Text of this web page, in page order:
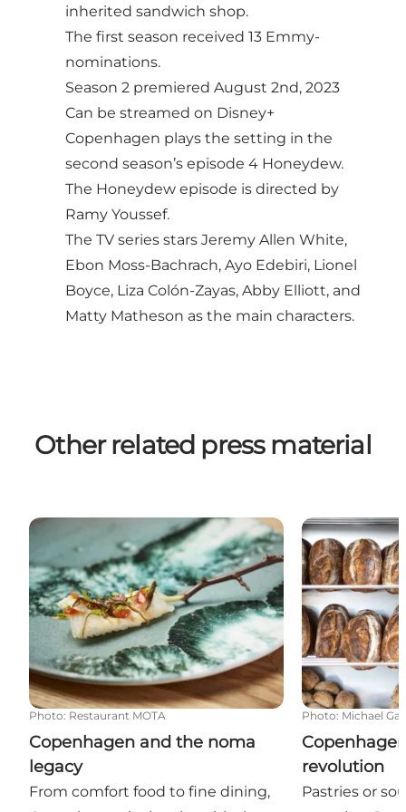
inherited sandwich shop.
The first season received 13 Emmy-
nominations.
Season 2 premiered August 2nd, 2023
Can be streamed on Disney+
Copenhagen plays the setting in the
second season’s episode 4 Honeydew.
The Honeydew episode is directed by
Ramy Youssef.
The TV series stars Jeremy Allen White,
Ebon Moss-Bachrach, Ayo Edebiri, Lionel
Boyce, Liza Colón-Zayas, Abby Elliott, and
Matty Matheson as the main characters.
Other related press material
Copenhagen and the noma legacy
Photo: Restaurant MOTA
Copenhagen and the noma
legacy
From comfort food to fine dining,
Photo: Michael
revolution
Pastries or